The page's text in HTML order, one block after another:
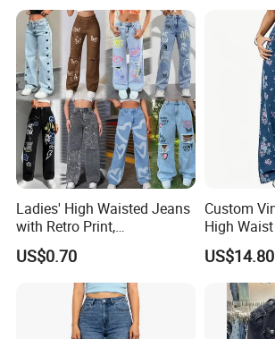
Shipment&Payment
Ladies' High Waisted Jeans
with Retro Print,
Comfortable
Spring/Summer Style XL
US$0.70
Custom
High
Leg Jeans
Slimming
Length
US$14.80